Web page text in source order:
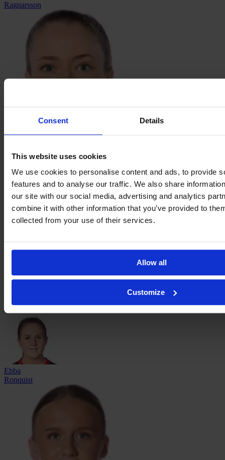
Consent Details
This website uses cookies
We use cookies to personalise content and ads, to provide
features and to analyse our traffic. We also share
our site with our social media, advertising and analytics
combine it with other information that you’ve provided to
collected from your use of their services.
Allow all
Customize
Ragnarsson
Ravnell
Robertson
Ebba
Ronquist